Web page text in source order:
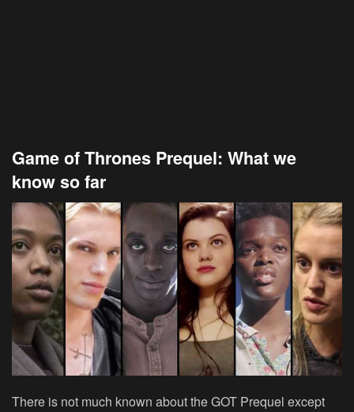
Game of Thrones Prequel: What we
know so far
There is not much known about the GOT Prequel except